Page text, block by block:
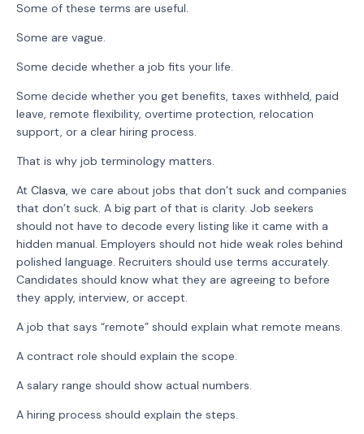
Some of these terms are useful.
Some are vague.
Some decide whether a job fits your life.
Some decide whether you get benefits, taxes withheld, paid
leave, remote flexibility, overtime protection, relocation
support, or a clear hiring process.
That is why job terminology matters.
At Clasva, we care about jobs that don’t suck and companies
that don’t suck. A big part of that is clarity. Job seekers
should not have to decode every listing like it came with a
hidden manual. Employers should not hide weak roles behind
polished language. Recruiters should use terms accurately.
Candidates should know what they are agreeing to before
they apply, interview, or accept.
A job that says “remote” should explain what remote means.
A contract role should explain the scope.
A salary range should show actual numbers.
A hiring process should explain the steps.